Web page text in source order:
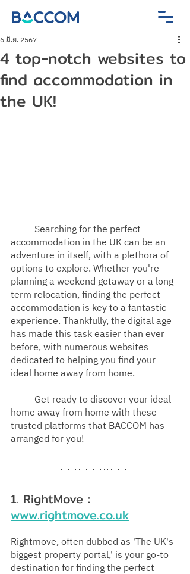
4 top-notch websites to
find accommodation in
the UK!
6 มิ.ย. 2567
Searching for the perfect
accommodation in the UK can be an
adventure in itself, with a plethora of
options to explore. Whether you're
planning a weekend getaway or a long-
term relocation, finding the perfect
accommodation is key to a fantastic
experience. Thankfully, the digital age
has made this task easier than ever
before, with numerous websites
dedicated to helping you find your
ideal home away from home.
Get ready to discover your ideal
home away from home with these
trusted platforms that BACCOM has
arranged for you!
1. RightMove :
www.rightmove.co.uk
Rightmove, often dubbed as 'The UK's
biggest property portal,' is your go-to
destination for finding the perfect